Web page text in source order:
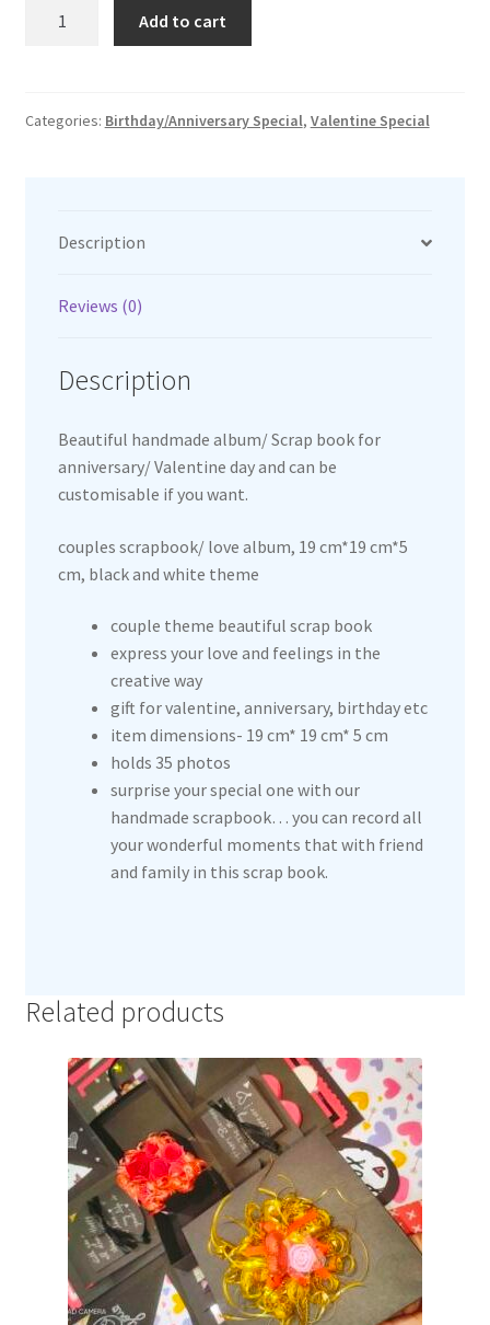
Add to cart
Categories: Birthday/Anniversary Special, Valentine Special
Description
Reviews (0)
Description
Beautiful handmade album/ Scrap book for
anniversary/ Valentine day and can be
customisable if you want.
couples scrapbook/ love album, 19 cm*19 cm*5
cm, black and white theme
couple theme beautiful scrap book
express your love and feelings in the
creative way
gift for valentine, anniversary, birthday etc
item dimensions- 19 cm* 19 cm* 5 cm
holds 35 photos
surprise your special one with our
handmade scrapbook… you can record all
your wonderful moments that with friend
and family in this scrap book.
Related products